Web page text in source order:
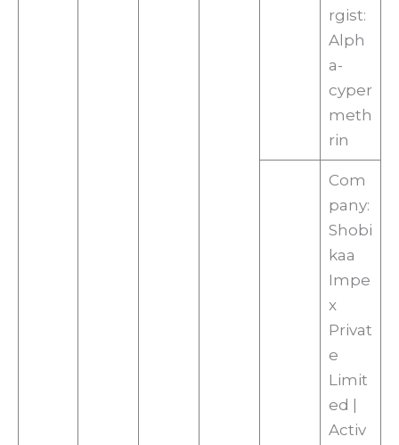
rgist:
Alph
a-
cyper
meth
rin
Com
pany:
Shobi
kaa
Impe
x
Privat
e
Limit
ed |
Activ